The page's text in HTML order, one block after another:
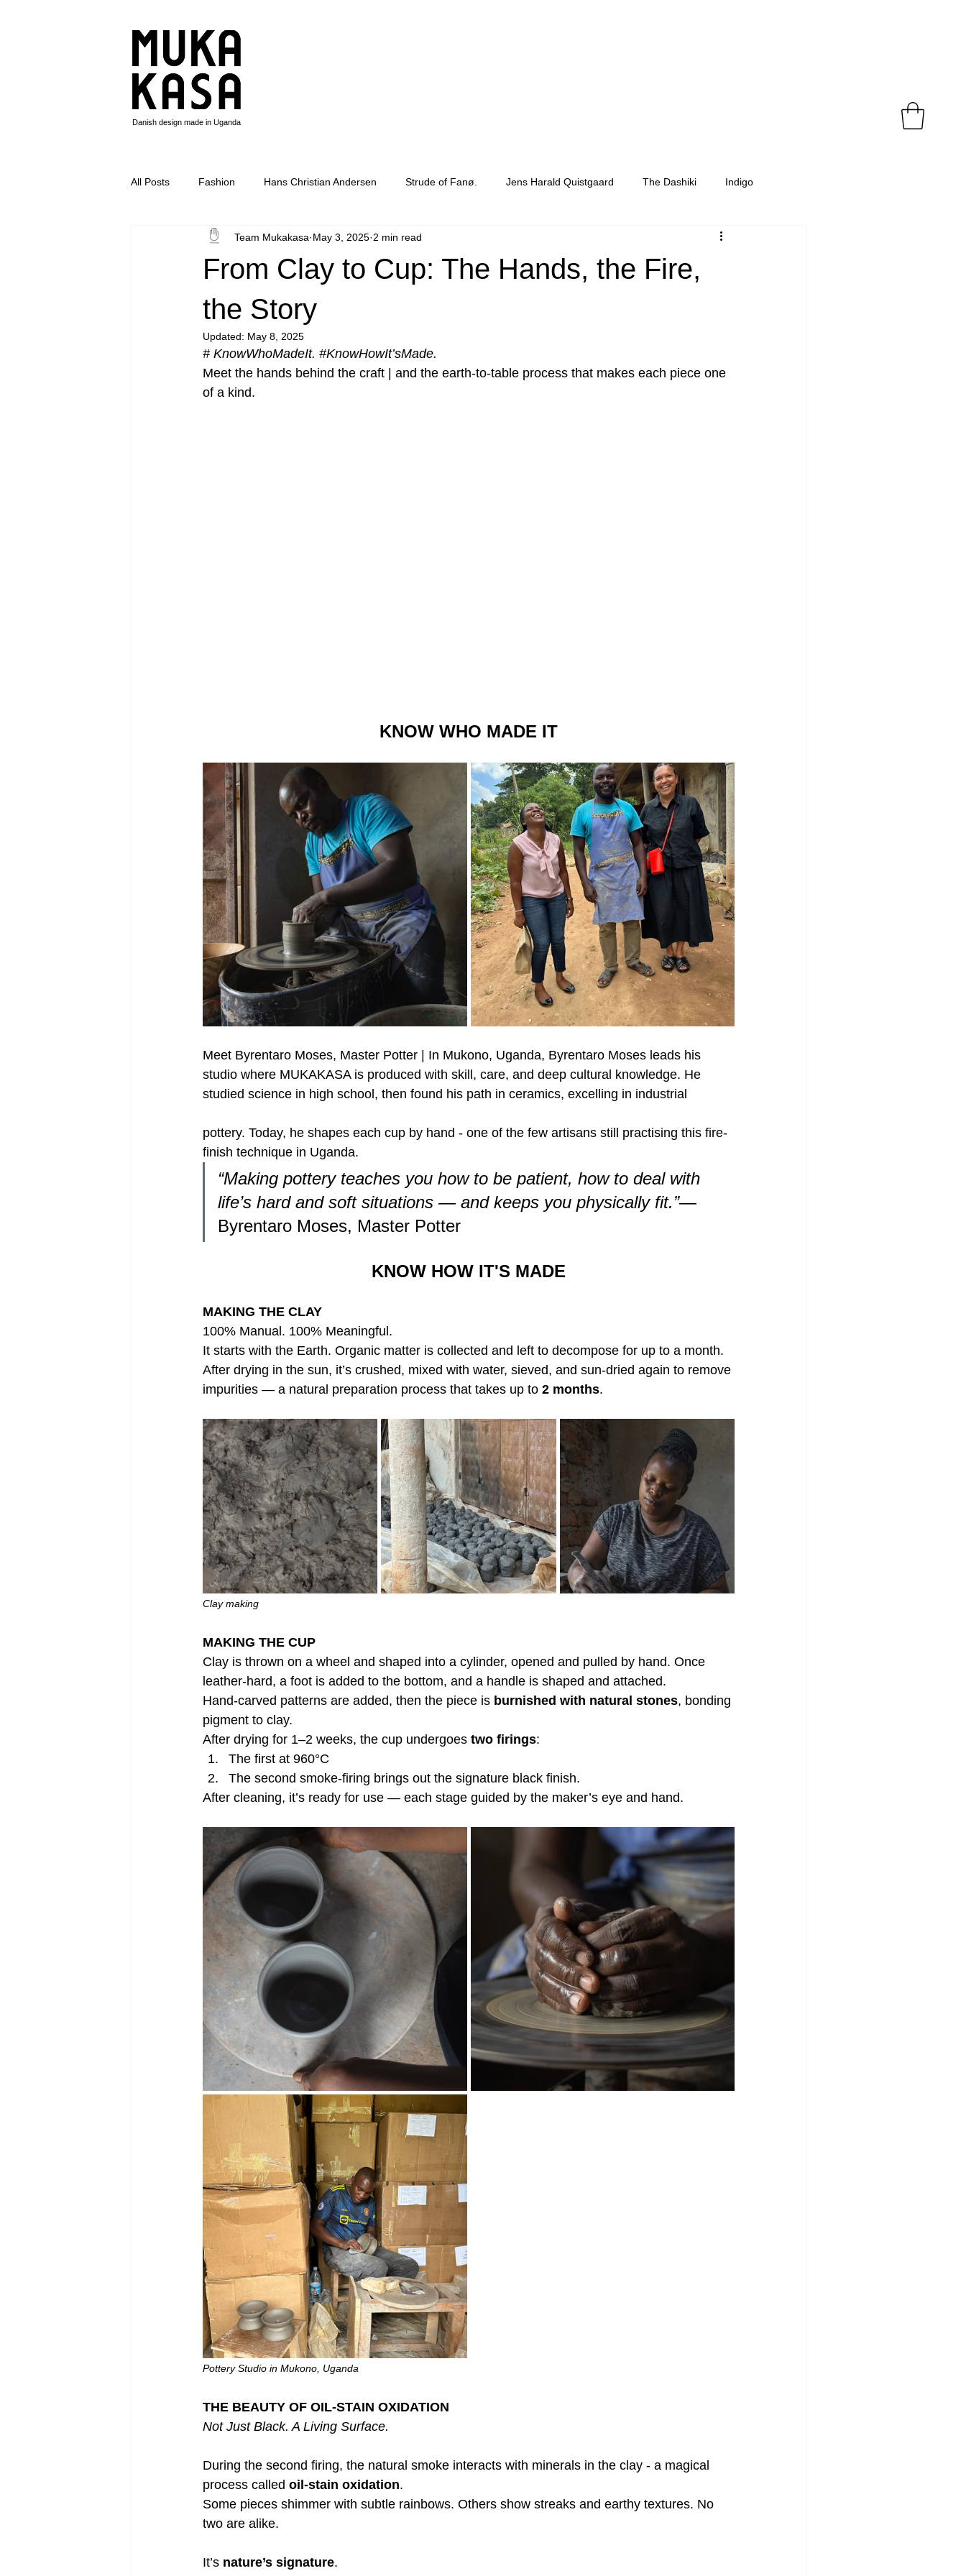
Danish design made in Uganda
All Posts Fashion Hans Christian Andersen Strude of Fanø. Jens Harald Quistgaard The Dashiki Indigo
Circle pigen Basotho blanket Barkcloth
From Clay to Cup: The Hands, the Fire,
the Story
Team Mukakasa May 3, 2025 2 min read
Updated: May 8, 2025
# KnowWhoMadeIt. #KnowHowIt’sMade.
Meet the hands behind the craft | and the earth-to-table process that makes each piece one
of a kind.
KNOW WHO MADE IT
Meet Byrentaro Moses, Master Potter | In Mukono, Uganda, Byrentaro Moses leads his
studio where MUKAKASA is produced with skill, care, and deep cultural knowledge. He
studied science in high school, then found his path in ceramics, excelling in industrial
pottery. Today, he shapes each cup by hand - one of the few artisans still practising this fire-
finish technique in Uganda.
“Making pottery teaches you how to be patient, how to deal with
life’s hard and soft situations — and keeps you physically fit.”—
Byrentaro Moses, Master Potter
KNOW HOW IT'S MADE
MAKING THE CLAY
100% Manual. 100% Meaningful.
It starts with the Earth. Organic matter is collected and left to decompose for up to a month.
After drying in the sun, it’s crushed, mixed with water, sieved, and sun-dried again to remove
impurities — a natural preparation process that takes up to 2 months.
Clay making
MAKING THE CUP
Clay is thrown on a wheel and shaped into a cylinder, opened and pulled by hand. Once
leather-hard, a foot is added to the bottom, and a handle is shaped and attached.
Hand-carved patterns are added, then the piece is burnished with natural stones, bonding
pigment to clay.
After drying for 1–2 weeks, the cup undergoes two firings:
The first at 960°C
The second smoke-firing brings out the signature black finish.
After cleaning, it’s ready for use — each stage guided by the maker’s eye and hand.
Pottery Studio in Mukono, Uganda
THE BEAUTY OF OIL-STAIN OXIDATION
Not Just Black. A Living Surface.
During the second firing, the natural smoke interacts with minerals in the clay - a magical
process called oil-stain oxidation.
Some pieces shimmer with subtle rainbows. Others show streaks and earthy textures. No
two are alike.
It’s nature’s signature.